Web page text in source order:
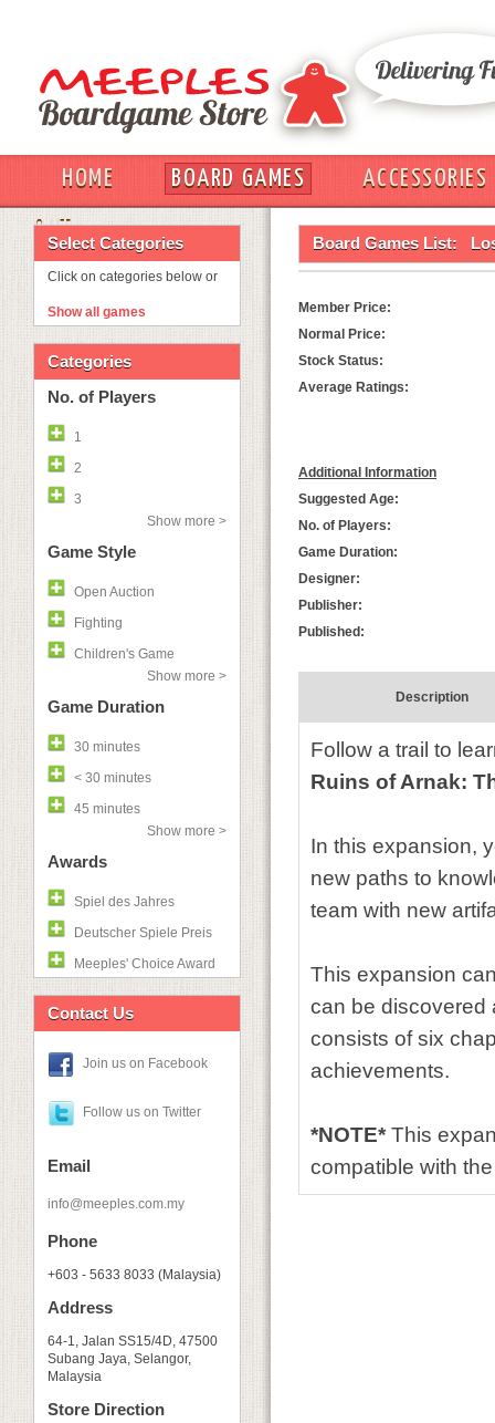
HOME BOARD GAMES
ACCESSORIES
OUT
Select Categories
Click on categories below or
Show all games
Categories
No. of Players
1
2
3
Show more >
Game Style
Open Auction
Fighting
Children's Game
Show more >
Game Duration
30 minutes
< 30 minutes
45 minutes
Show more >
Awards
Spiel des Jahres
Deutscher Spiele Preis
Meeples' Choice Award
Contact Us
Join us on Facebook
Follow us on Twitter
Email
info@meeples.com.my
Phone
+603 - 5633 8033 (Malaysia)
Address
64-1, Jalan SS15/4D, 47500
Subang Jaya, Selangor,
Malaysia
Store Direction
Board Games List:
Member Price:
Normal Price:
Stock Status:
Average Ratings:
Additional Information
Suggested Age:
No. of Players:
Game Duration:
Designer:
Publisher:
Published:
Description
Follow a trail to
Ruins of Arnak:
In this expansion,
new paths to
team with new
This expansion
can be discovered
consists of six
achievements.
*NOTE*This
compatible with